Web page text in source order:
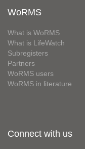
WoRMS
What is WoRMS
What is LifeWatch
Subregisters
Partners
WoRMS users
WoRMS in literature
Connect with us